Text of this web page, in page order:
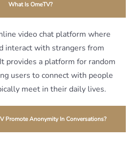
What Is OmeTV?
video chat platform where
interact with strangers from
provides a platform for random
users to connect with people
meet in their daily lives.
Promote Anonymity In Conversations?